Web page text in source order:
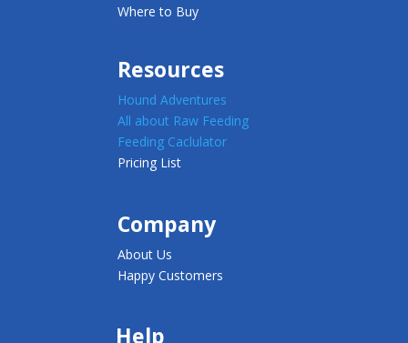
Where to Buy
Resources
Hound Adventures
All about Raw Feeding
Feeding Caclulator
Pricing List
Company
About Us
Happy Customers
Help